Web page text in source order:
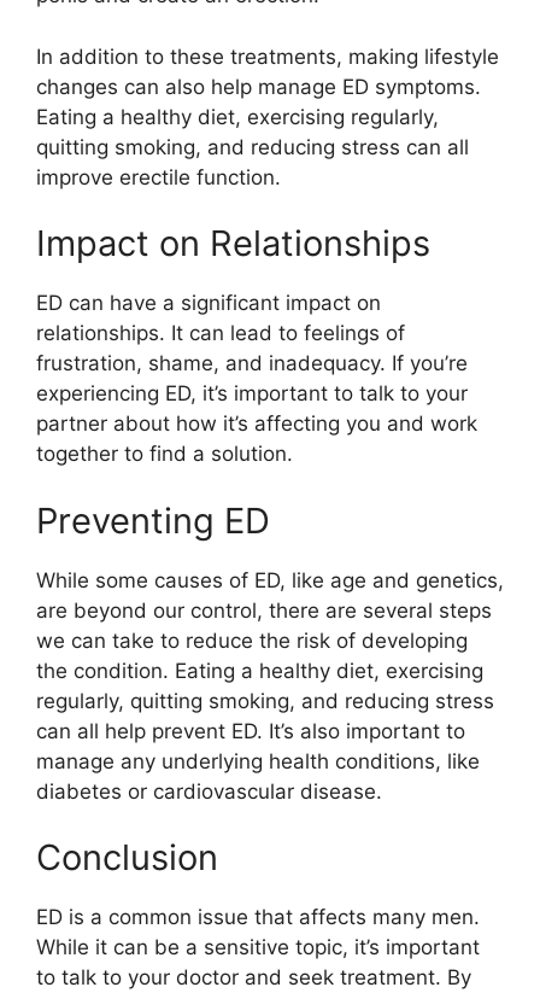
In addition to these treatments, making lifestyle
changes can also help manage ED symptoms.
Eating a healthy diet, exercising regularly,
quitting smoking, and reducing stress can all
improve erectile function.
Impact on Relationships
ED can have a significant impact on
relationships. It can lead to feelings of
frustration, shame, and inadequacy. If you’re
experiencing ED, it’s important to talk to your
partner about how it’s affecting you and work
together to find a solution.
Preventing ED
While some causes of ED, like age and genetics,
are beyond our control, there are several steps
we can take to reduce the risk of developing
the condition. Eating a healthy diet, exercising
regularly, quitting smoking, and reducing stress
can all help prevent ED. It’s also important to
manage any underlying health conditions, like
diabetes or cardiovascular disease.
Conclusion
ED is a common issue that affects many men.
While it can be a sensitive topic, it’s important
to talk to your doctor and seek treatment. By